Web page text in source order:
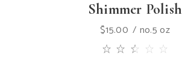
Shimmer Polish
$15.00 no.5 oz